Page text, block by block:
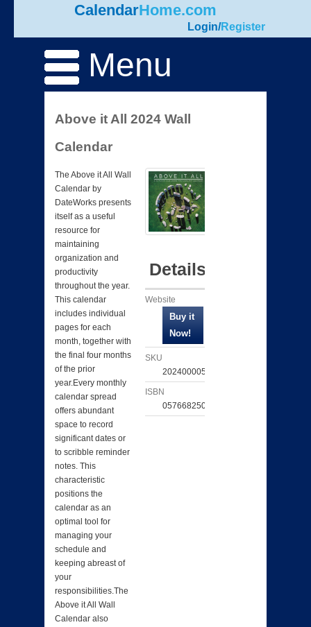
CalendarHome.com
Login/Register
Menu
Above it All 2024 Wall
Calendar
The Above it All Wall
Calendar by
DateWorks presents
itself as a useful
resource for
maintaining
organization and
productivity
throughout the year.
This calendar
includes individual
pages for each
month, together with
the final four months
of the prior
year.Every monthly
calendar spread
offers abundant
space to record
significant dates or
to scribble reminder
notes. This
characteristic
positions the
calendar as an
optimal tool for
managing your
schedule and
keeping abreast of
your
responsibilities.The
Above it All Wall
Calendar also
Details
Website
SKU
202400005951
ISBN
057668250087